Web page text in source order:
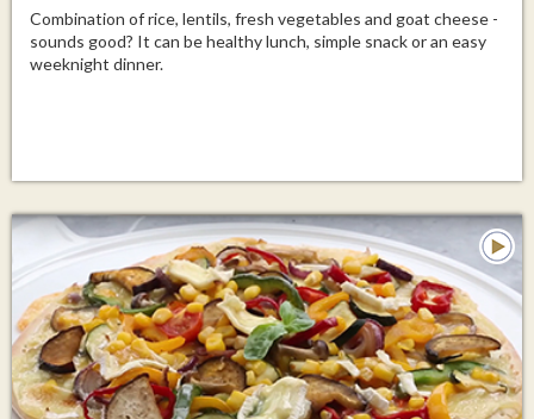
Combination of rice, lentils, fresh vegetables and goat cheese -
sounds good? It can be healthy lunch, simple snack or an easy
weeknight dinner.